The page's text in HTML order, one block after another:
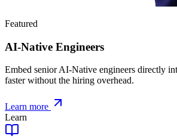
Featured
AI-Native Engineers
Embed senior AI-Native engineers directly
faster without the hiring overhead.
Learn more
Learn